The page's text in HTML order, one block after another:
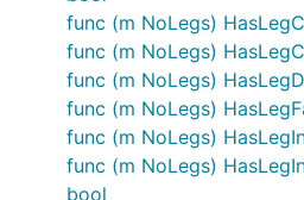
func (m NoLegs)
func (m NoLegs)
func (m NoLegs)
func (m NoLegs)
func (m NoLegs)
func (m NoLegs)
bool